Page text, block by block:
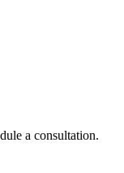
a consultation.